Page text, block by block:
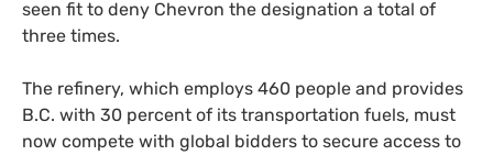
seen fit to deny Chevron the designation a total of
three times.
The refinery, which employs 460 people and provides
B.C. with 30 percent of its transportation fuels, must
now compete with global bidders to secure access to